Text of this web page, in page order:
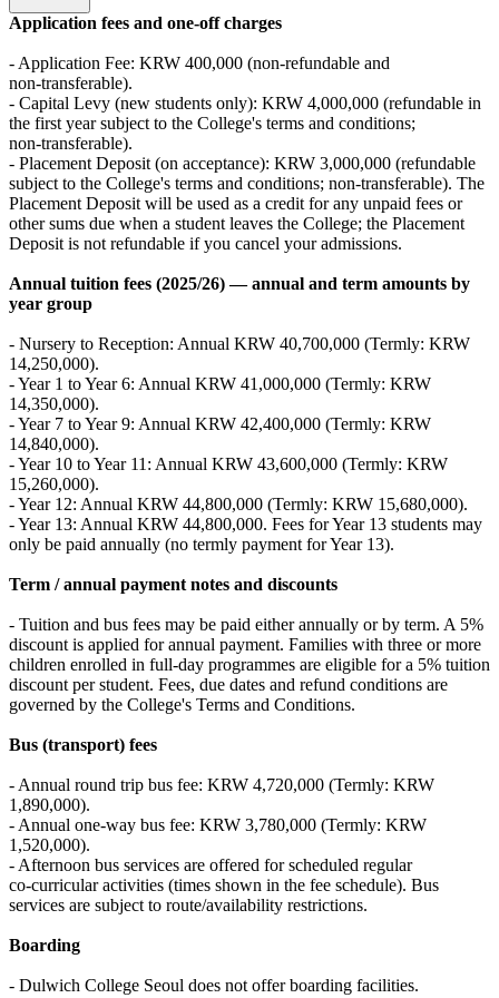
Application fees and one‑off charges
- Application Fee: KRW 400,000 (non‑refundable and
non‑transferable).
- Capital Levy (new students only): KRW 4,000,000 (refundable in
the first year subject to the College's terms and conditions;
non‑transferable).
- Placement Deposit (on acceptance): KRW 3,000,000 (refundable
subject to the College's terms and conditions; non‑transferable). The
Placement Deposit will be used as a credit for any unpaid fees or
other sums due when a student leaves the College; the Placement
Deposit is not refundable if you cancel your admissions.
Annual tuition fees (2025/26) — annual and term amounts by
year group
- Nursery to Reception: Annual KRW 40,700,000 (Termly: KRW
14,250,000).
- Year 1 to Year 6: Annual KRW 41,000,000 (Termly: KRW
14,350,000).
- Year 7 to Year 9: Annual KRW 42,400,000 (Termly: KRW
14,840,000).
- Year 10 to Year 11: Annual KRW 43,600,000 (Termly: KRW
15,260,000).
- Year 12: Annual KRW 44,800,000 (Termly: KRW 15,680,000).
- Year 13: Annual KRW 44,800,000. Fees for Year 13 students may
only be paid annually (no termly payment for Year 13).
Term / annual payment notes and discounts
- Tuition and bus fees may be paid either annually or by term. A 5%
discount is applied for annual payment. Families with three or more
children enrolled in full‑day programmes are eligible for a 5% tuition
discount per student. Fees, due dates and refund conditions are
governed by the College's Terms and Conditions.
Bus (transport) fees
- Annual round trip bus fee: KRW 4,720,000 (Termly: KRW
1,890,000).
- Annual one‑way bus fee: KRW 3,780,000 (Termly: KRW
1,520,000).
- Afternoon bus services are offered for scheduled regular
co‑curricular activities (times shown in the fee schedule). Bus
services are subject to route/availability restrictions.
Boarding
- Dulwich College Seoul does not offer boarding facilities.